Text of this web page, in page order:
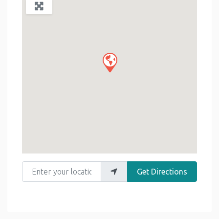
Enter your location
Get Directions